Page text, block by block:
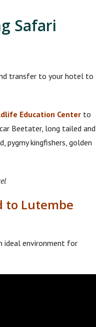
Safari
transfer to your hotel to
Education Center to
Beetater, long tailed and
pygmy kingfishers, golden
to Lutembe
ideal environment for